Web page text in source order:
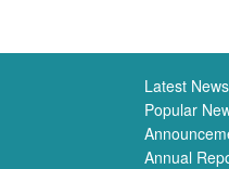
Latest News
Popular
Annual